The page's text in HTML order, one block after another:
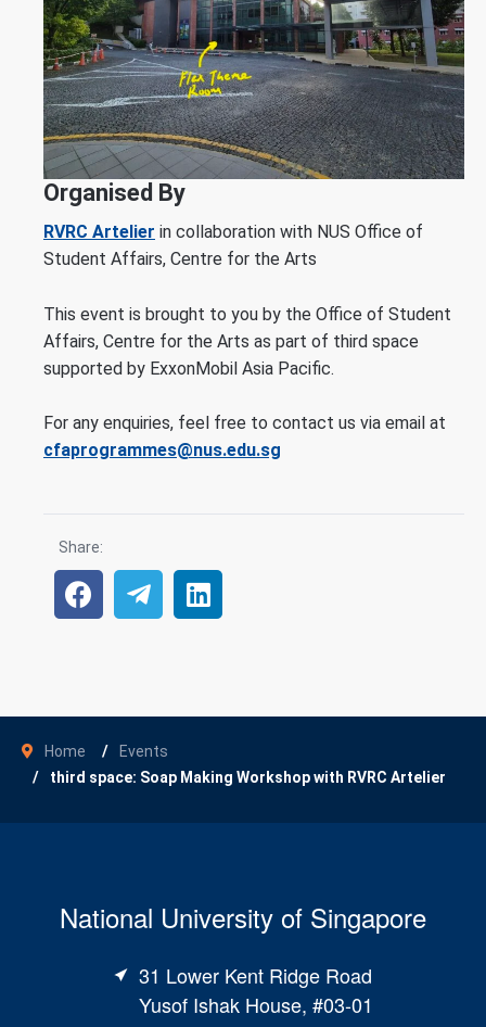
Organised By
RVRC Artelier in collaboration with NUS Office of
Student Affairs, Centre for the Arts
This event is brought to you by the Office of Student
Affairs, Centre for the Arts as part of third space
supported by ExxonMobil Asia Pacific.
For any enquiries, feel free to contact us via email at
cfaprogrammes@nus.edu.sg
Share:
Home
Events
third space: Soap Making Workshop with RVRC Artelier
National University of Singapore
31 Lower Kent Ridge Road
Yusof Ishak House, #03-01